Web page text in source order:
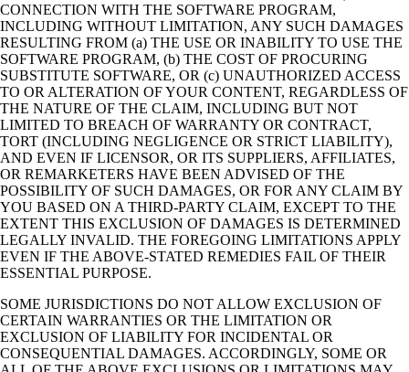
CONNECTION WITH THE SOFTWARE PROGRAM,
INCLUDING WITHOUT LIMITATION, ANY SUCH DAMAGES
RESULTING FROM (a) THE USE OR INABILITY TO USE THE
SOFTWARE PROGRAM, (b) THE COST OF PROCURING
SUBSTITUTE SOFTWARE, OR (c) UNAUTHORIZED ACCESS
TO OR ALTERATION OF YOUR CONTENT, REGARDLESS OF
THE NATURE OF THE CLAIM, INCLUDING BUT NOT
LIMITED TO BREACH OF WARRANTY OR CONTRACT,
TORT (INCLUDING NEGLIGENCE OR STRICT LIABILITY),
AND EVEN IF LICENSOR, OR ITS SUPPLIERS, AFFILIATES,
OR REMARKETERS HAVE BEEN ADVISED OF THE
POSSIBILITY OF SUCH DAMAGES, OR FOR ANY CLAIM BY
YOU BASED ON A THIRD-PARTY CLAIM, EXCEPT TO THE
EXTENT THIS EXCLUSION OF DAMAGES IS DETERMINED
LEGALLY INVALID. THE FOREGOING LIMITATIONS APPLY
EVEN IF THE ABOVE-STATED REMEDIES FAIL OF THEIR
ESSENTIAL PURPOSE.
SOME JURISDICTIONS DO NOT ALLOW EXCLUSION OF
CERTAIN WARRANTIES OR THE LIMITATION OR
EXCLUSION OF LIABILITY FOR INCIDENTAL OR
CONSEQUENTIAL DAMAGES. ACCORDINGLY, SOME OR